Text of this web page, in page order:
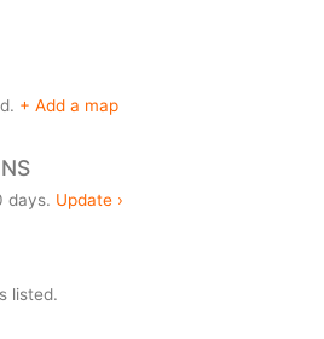
+ Add a map
days. Update ›
listed.